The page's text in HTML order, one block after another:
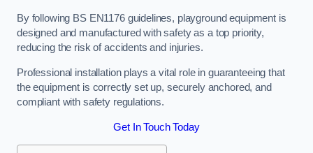
By following BS EN1176 guidelines, playground equipment is
designed and manufactured with safety as a top priority,
reducing the risk of accidents and injuries.
Professional installation plays a vital role in guaranteeing that
the equipment is correctly set up, securely anchored, and
compliant with safety regulations.
Get In Touch Today